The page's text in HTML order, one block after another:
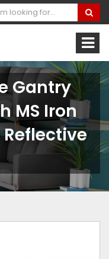
Gantry
MS Iron
Reflective